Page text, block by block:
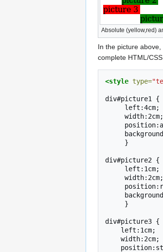
Absolute (yellow,red)
In the picture
complete HTML/
<style type=
div#picture1
}
div#picture2
}
div#picture3